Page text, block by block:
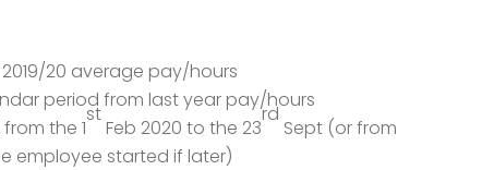
20 average pay/hours
period from last year pay/hours
the 1
st
Feb 2020 to the 23
rd
Sept (or from
employee started if later)